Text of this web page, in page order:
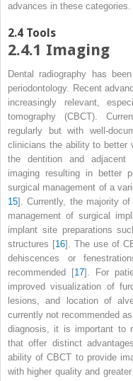
advances in these categories.
2.4 Tools
2.4.1 Imaging
Dental radiography has
periodontology. Recent
increasingly relevant,
tomography (CBCT).
regularly but with well-
clinicians the ability to better
the dentition and adjacent
imaging resulting in better
surgical management of a
15]. Currently, the majority
management of surgical
implant site preparations
structures [16]. The use of
dehiscences or
recommended [17]. For
improved visualization of
lesions, and location of
currently not recommended
diagnosis, it is important to
that offer distinct
ability of CBCT to provide
with higher quality and